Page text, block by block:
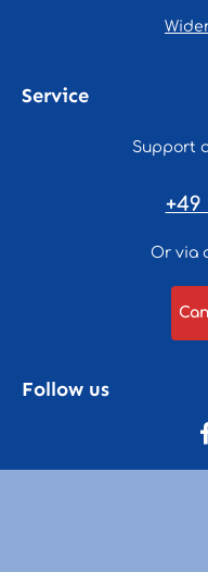
Service
Support
+49
Or via
Follow us